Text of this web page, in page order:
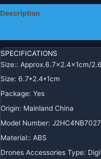
quantity
Description
SPECIFICATIONS
Size:: Approx.6.7×2.4x1cm/
Size: 6.7*2.4*1cm
Package: Yes
Origin: Mainland China
Model Number:
Material:: ABS
Drones Accessories Type: